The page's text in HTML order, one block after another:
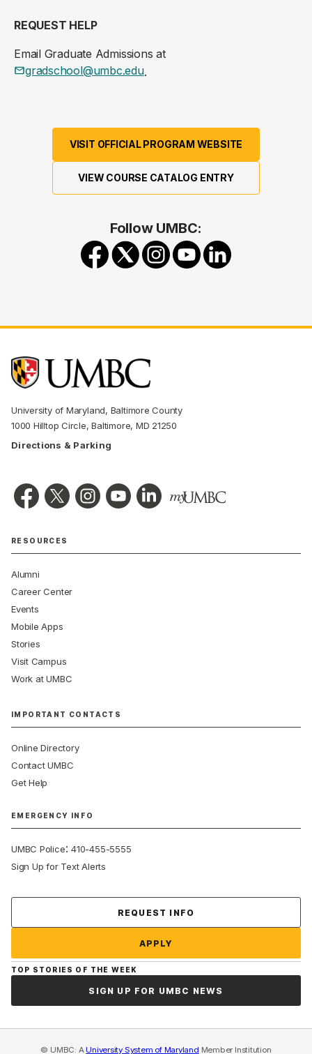
REQUEST HELP
Email Graduate Admissions at
gradschool@umbc.edu.
VISIT OFFICIAL PROGRAM WEBSITE
VIEW COURSE CATALOG ENTRY
Follow UMBC:
University of Maryland, Baltimore County
1000 Hilltop Circle, Baltimore, MD 21250
Directions & Parking
RESOURCES
Alumni
Career Center
Events
Mobile Apps
Stories
Visit Campus
Work at UMBC
IMPORTANT CONTACTS
Online Directory
Contact UMBC
Get Help
EMERGENCY INFO
UMBC Police:410-455-5555
Sign Up for Text Alerts
REQUEST INFO
APPLY
TOP STORIES OF THE WEEK
SIGN UP FOR UMBC NEWS
© UMBC: A University System of Maryland Member Institution